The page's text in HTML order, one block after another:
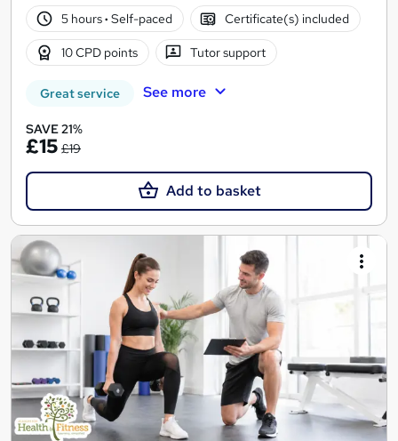
5 hours· Self-paced Certificate(s) included
10 CPD points Tutor support
Great service See more
SAVE 21%
£15 £19
Add to basket